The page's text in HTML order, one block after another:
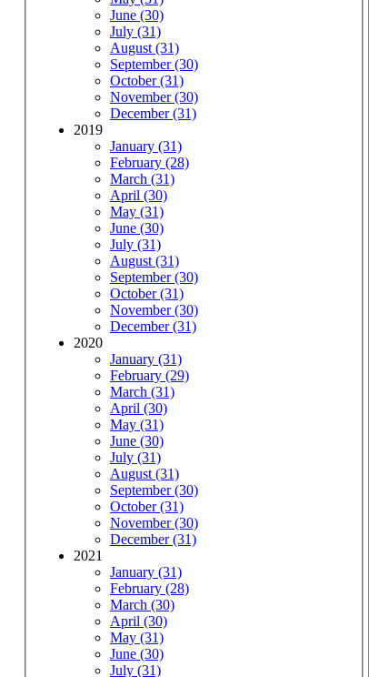
June (30)
July (31)
August (31)
September (30)
October (31)
November (30)
December (31)
2019
January (31)
February (28)
March (31)
April (30)
May (31)
June (30)
July (31)
August (31)
September (30)
October (31)
November (30)
December (31)
2020
January (31)
February (29)
March (31)
April (30)
May (31)
June (30)
July (31)
August (31)
September (30)
October (31)
November (30)
December (31)
2021
January (31)
February (28)
March (30)
April (30)
May (31)
June (30)
July (31)